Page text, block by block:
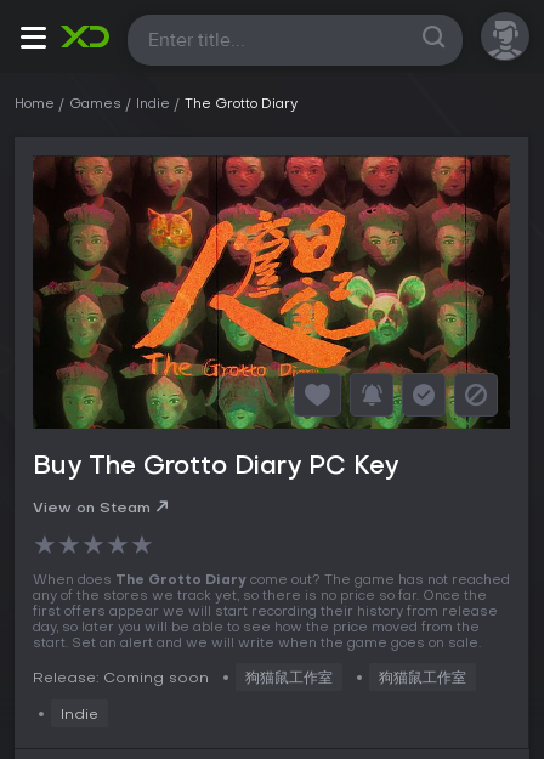
All
Home Games Indie The Grotto Diary
Buy The Grotto Diary PC Key
View on Steam
★★★★★
When does The Grotto Diary come out? The game has not reached
any of the stores we track yet, so there is no price so far. Once the
first offers appear we will start recording their history from release
day, so later you will be able to see how the price moved from the
start. Set an alert and we will write when the game goes on sale.
Release: Coming soon 狗猫鼠工作室 狗猫鼠工作室
Indie